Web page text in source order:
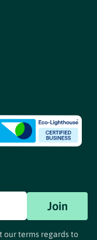
Join
our terms regards to